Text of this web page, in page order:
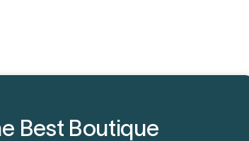
Best Boutique